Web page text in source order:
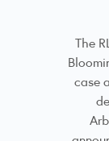
The
case